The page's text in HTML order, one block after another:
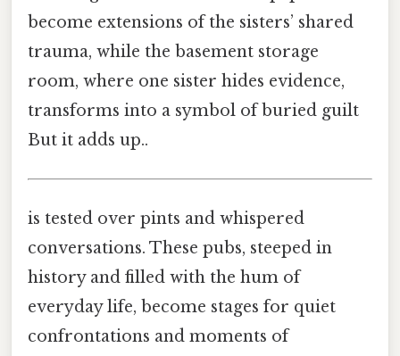
become extensions of the sisters’ shared
trauma, while the basement storage
room, where one sister hides evidence,
transforms into a symbol of buried guilt
But it adds up..
is tested over pints and whispered
conversations. These pubs, steeped in
history and filled with the hum of
everyday life, become stages for quiet
confrontations and moments of